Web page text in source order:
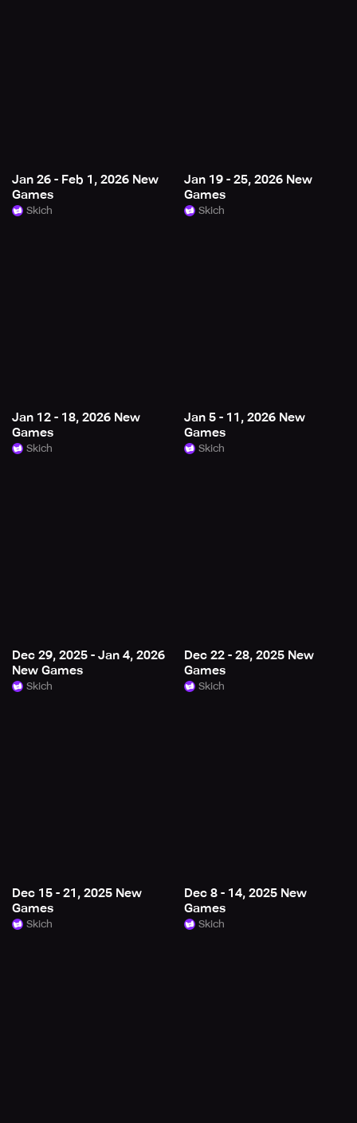
Jan 26 - Feb 1, 2026 New
Games
Skich
Jan 19 - 25, 2026 New
Games
Skich
Jan 12 - 18, 2026 New
Games
Skich
Jan 5 - 11, 2026 New
Games
Skich
Dec 29, 2025 - Jan 4, 2026
New Games
Skich
Dec 22 - 28, 2025 New
Games
Skich
Dec 15 - 21, 2025 New
Games
Skich
Dec 8 - 14, 2025 New
Games
Skich